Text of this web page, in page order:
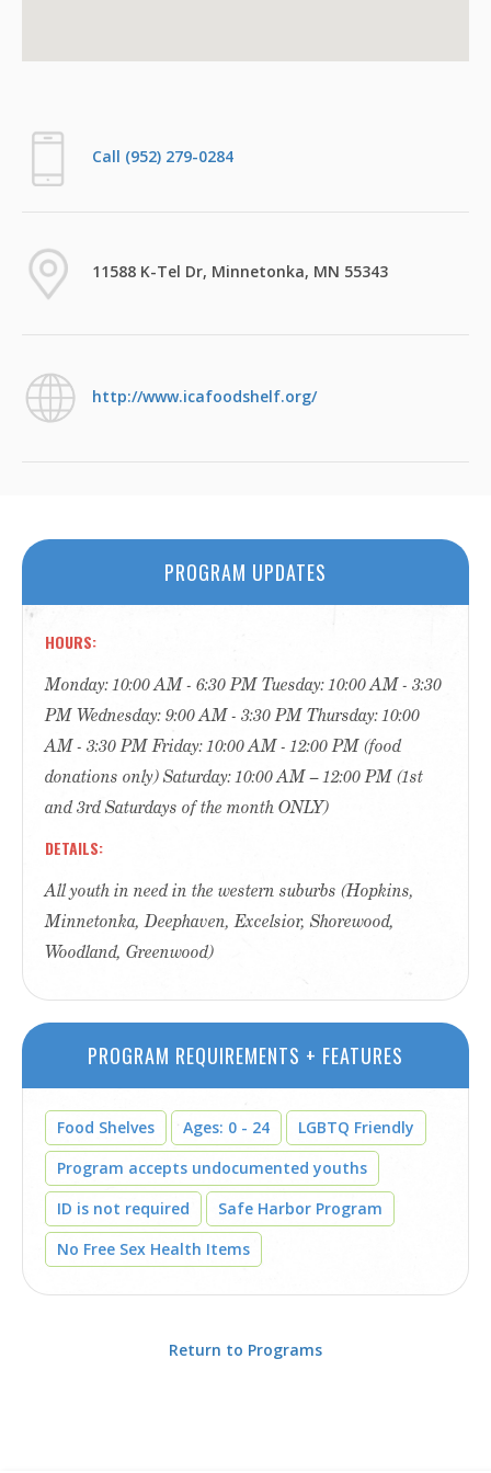
Call (952) 279-0284
11588 K-Tel Dr, Minnetonka, MN 55343
http://www.icafoodshelf.org/
PROGRAM UPDATES
HOURS
Monday: 10:00 AM - 6:30 PM Tuesday: 10:00 AM - 3:30
PM Wednesday: 9:00 AM - 3:30 PM Thursday: 10:00
AM - 3:30 PM Friday: 10:00 AM - 12:00 PM (food
donations only) Saturday: 10:00 AM – 12:00 PM (1st
and 3rd Saturdays of the month ONLY)
DETAILS
All youth in need in the western suburbs (Hopkins,
Minnetonka, Deephaven, Excelsior, Shorewood,
Woodland, Greenwood)
PROGRAM REQUIREMENTS + FEATURES
Food Shelves Ages: 0 - 24
LGBTQ Friendly
Program accepts undocumented youths
ID is not required
Safe Harbor Program
No Free Sex Health Items
Return to Programs